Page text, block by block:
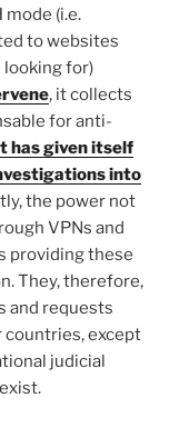
(i.e.
to websites
for)
, it collects
for anti-
has given itself
into
the power not
VPNs and
providing these
They, therefore,
and requests
except
judicial